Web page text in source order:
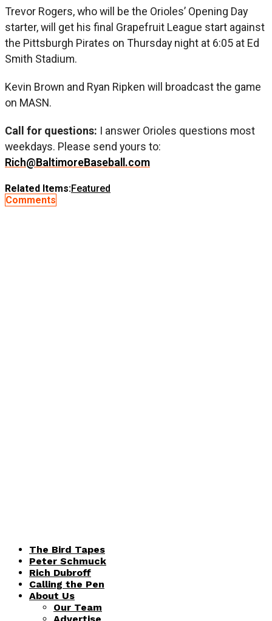
Trevor Rogers, who will be the Orioles’ Opening Day
starter, will get his final Grapefruit League start against
the Pittsburgh Pirates on Thursday night at 6:05 at Ed
Smith Stadium.
Kevin Brown and Ryan Ripken will broadcast the game
on MASN.
Call for questions: I answer Orioles questions most
weekdays. Please send yours to:
Rich@BaltimoreBaseball.com
Related Items:Featured
Comments
The Bird Tapes
Peter Schmuck
Rich Dubroff
Calling the Pen
About Us
Our Team